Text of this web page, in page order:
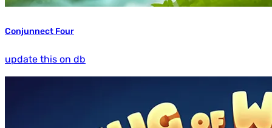
Conjunnect Four
update this on db